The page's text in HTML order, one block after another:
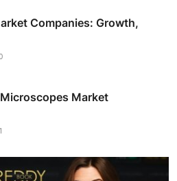
Companies: Growth,
Market